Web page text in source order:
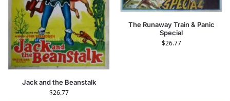
Jack and the Beanstalk
$26.77
The Runaway Train & Panic
Special
$26.77